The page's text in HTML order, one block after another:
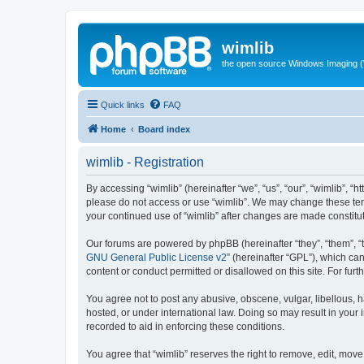
wimlib
the open source Windows Imaging
Quick links FAQ
Home Board index
wimlib - Registration
By accessing “wimlib” (hereinafter “we”, “us”, “our”,
please do not access or use “wimlib”. We may change these
your continued use of “wimlib” after changes are made
Our forums are powered by phpBB (hereinafter “they”, “them”,
GNU General Public License v2” (hereinafter “GPL”), which
content or conduct permitted or disallowed on this site. For
You agree not to post any abusive, obscene, vulgar, libellous,
hosted, or under international law. Doing so may result in
recorded to aid in enforcing these conditions.
You agree that “wimlib” reserves the right to remove, edit,